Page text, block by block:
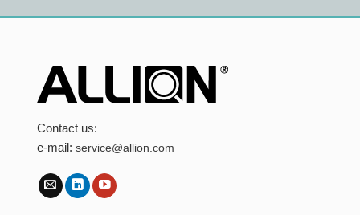
Contact us:
e-mail:service@allion.com